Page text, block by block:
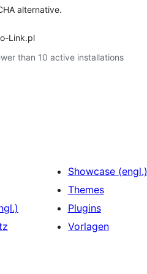
alternative.
Link.pl
than 10 active installations
Showcase (engl.)
Themes
Plugins
Vorlagen